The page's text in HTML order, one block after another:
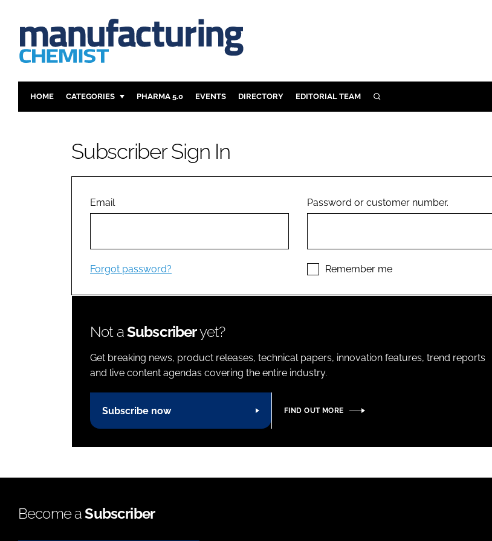
HOME CATEGORIES
ANALYSIS
COMPANY NEWS
PHARMA 5.0 EVENTS DIRECTORY EDITORIAL TEAM SEARCH
Subscriber Sign In
Email
Forgot password?
Password or customer number.
Remember me
Not aSubscriberyet?
Get breaking news, product releases, technical papers, innovation features, trend reports
and live content agendas covering the entire industry.
Subscribe now FIND OUT MORE
Become aSubscriber